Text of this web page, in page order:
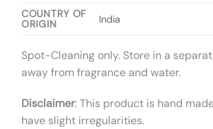
COUNTRY OF
ORIGIN
India
Spot-Cleaning only. Store in a
away from fragrance and water.
Disclaimer: This product is hand
have slight irregularities.